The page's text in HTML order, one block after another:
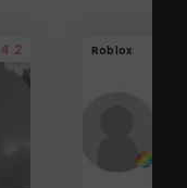
4.2 Roblox